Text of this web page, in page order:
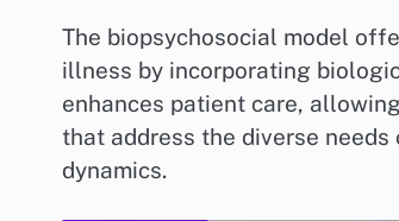
The biopsychosocial model
illness by incorporating
enhances patient care,
that address the diverse
dynamics.